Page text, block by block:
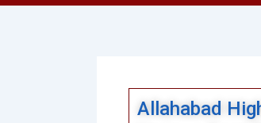
Allahabad